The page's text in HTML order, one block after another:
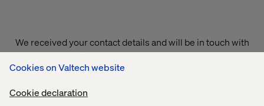
Cookies on Valtech website
Cookie declaration
We received your contact details and will be in touch with
you shortly to discuss your needs and how we can help.
Thank you for your interest in our services!